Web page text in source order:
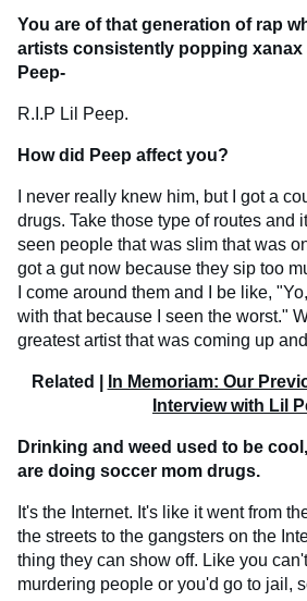
You are of that generation of rap
artists consistently popping xanax
Peep-
R.I.P Lil Peep.
How did Peep affect you?
I never really knew him, but I got a
drugs. Take those type of routes and
seen people that was slim that was
got a gut now because they sip too
I come around them and I be like,
with that because I seen the worst."
greatest artist that was coming up
Related |
In Memoriam: Our
Interview with Lil
Drinking and weed used to be
are doing soccer mom drugs.
It's the Internet. It's like it went from
the streets to the gangsters on the
thing they can show off. Like you
murdering people or you'd go to jail,